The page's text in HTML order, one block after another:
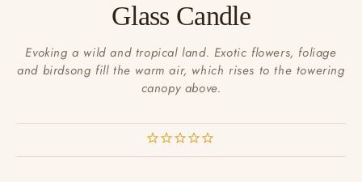
Glass Candle
Evoking a wild and tropical land. Exotic flowers, foliage
and birdsong fill the warm air, which rises to the towering
canopy above.